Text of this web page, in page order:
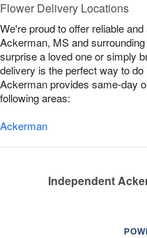
Flower Delivery Locations
We're proud to offer reliable
Ackerman, MS and
surprise a loved one or simply
delivery is the perfect way to
Ackerman provides same-day
following areas:
Ackerman
Independent